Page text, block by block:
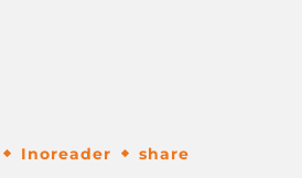
Inoreader share